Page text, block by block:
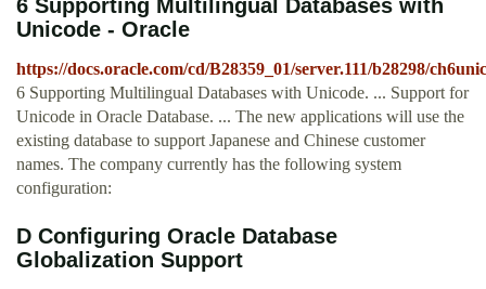
6 Supporting Multilingual Databases with
Unicode - Oracle
https://docs.oracle.com/cd/B28359_01/server.111/b28298/
6 Supporting Multilingual Databases with Unicode. ... Support for
Unicode in Oracle Database. ... The new applications will use the
existing database to support Japanese and Chinese customer
names. The company currently has the following system
configuration:
D Configuring Oracle Database
Globalization Support